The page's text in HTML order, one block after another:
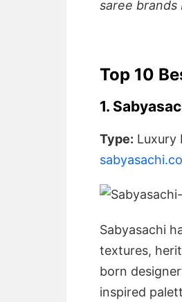
saree brands
Top 10
1.
Type: Luxury
Sabyasachi
textures,
born
inspired